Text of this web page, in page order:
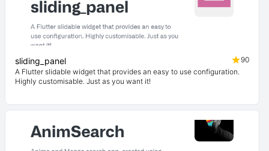
sliding_panel
90
A Flutter slidable widget that provides an easy to use configuration.
Highly customisable. Just as you want it!